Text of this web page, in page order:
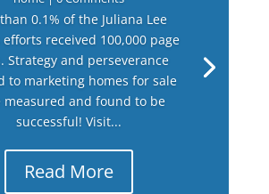
0.1% of the Juliana Lee
efforts received 100,000 page
Strategy and perseverance
to marketing homes for sale
measured and found to be
successful! Visit...
Read More